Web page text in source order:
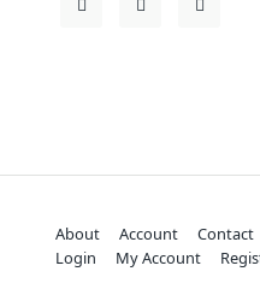
About Account Contact
Login
My Account